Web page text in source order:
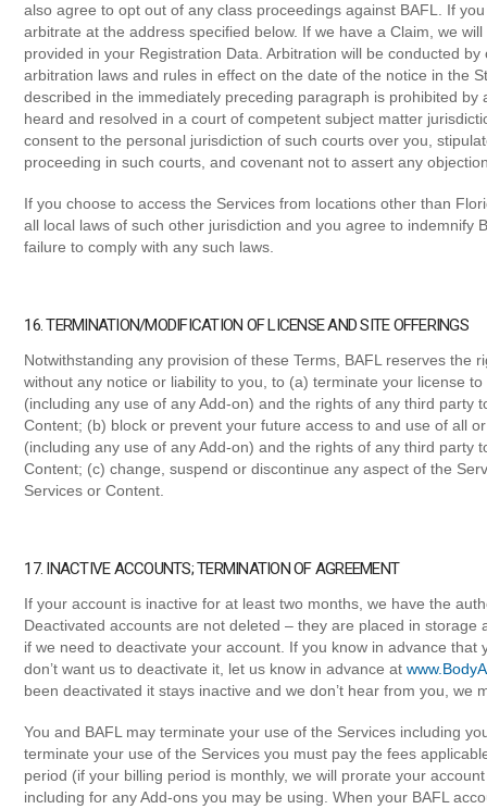
also agree to opt out of any class proceedings against BAFL. If
arbitrate at the address specified below. If we have a Claim, we
provided in your Registration Data. Arbitration will be conducted
arbitration laws and rules in effect on the date of the notice in the
described in the immediately preceding paragraph is prohibited
heard and resolved in a court of competent subject matter
consent to the personal jurisdiction of such courts over you,
proceeding in such courts, and covenant not to assert any
If you choose to access the Services from locations other than
all local laws of such other jurisdiction and you agree to indemnify
failure to comply with any such laws.
16. TERMINATION/MODIFICATION OF LICENSE AND SITE OFFERINGS
Notwithstanding any provision of these Terms, BAFL reserves the
without any notice or liability to you, to (a) terminate your license
(including any use of any Add-on) and the rights of any third party
Content; (b) block or prevent your future access to and use of all
(including any use of any Add-on) and the rights of any third party
Content; (c) change, suspend or discontinue any aspect of the
Services or Content.
17. INACTIVE ACCOUNTS; TERMINATION OF AGREEMENT
If your account is inactive for at least two months, we have the
Deactivated accounts are not deleted – they are placed in
if we need to deactivate your account. If you know in advance
don’t want us to deactivate it, let us know in advance at
been deactivated it stays inactive and we don’t hear from you, we
You and BAFL may terminate your use of the Services including
terminate your use of the Services you must pay the fees
period (if your billing period is monthly, we will prorate your
including for any Add-ons you may be using. When your BAFL